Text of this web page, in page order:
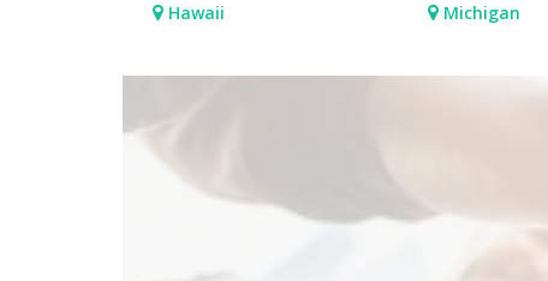
Hawaii
Michigan